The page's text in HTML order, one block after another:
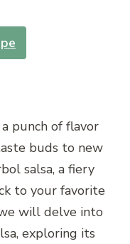
punch of flavor
buds to new
salsa, a fiery
to your favorite
will delve into
exploring its